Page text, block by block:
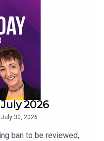
2026
30, 2026
ban to be reviewed,